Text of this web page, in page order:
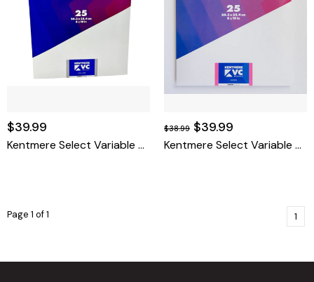
$39.99
Kentmere Select Variable Contrast Resin Coated Paper (8 X 10", Fine Luster, 25 Sheets)
$38.99 $39.99
Kentmere Select Variable Contrast Resin Coated Paper (8 X 10", Glossy, 25 Sheets)
Page 1 of 1 1